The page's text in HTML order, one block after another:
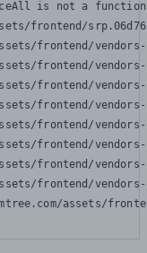
is not a function
frontend/
frontend/
frontend/
frontend/
frontend/
frontend/
frontend/
frontend/
frontend/
assets/